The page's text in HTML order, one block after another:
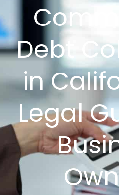
Debt
in
Legal